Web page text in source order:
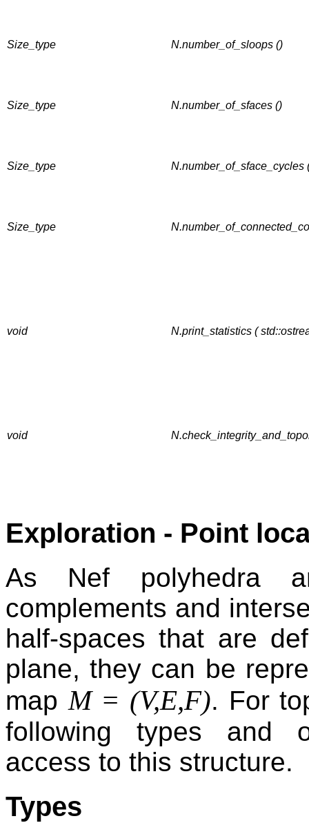
Size_type N.number_of_sloops ()
Size_type N.number_of_sfaces ()
Size_type N.number_of_sface_cycles
Size_type
void N.print_statistics (
void
Exploration - Point
As Nef polyhedra
complements and
half-spaces that are
plane, they can be
map M = (V,E,F). For
following types and
access to this structure.
Types